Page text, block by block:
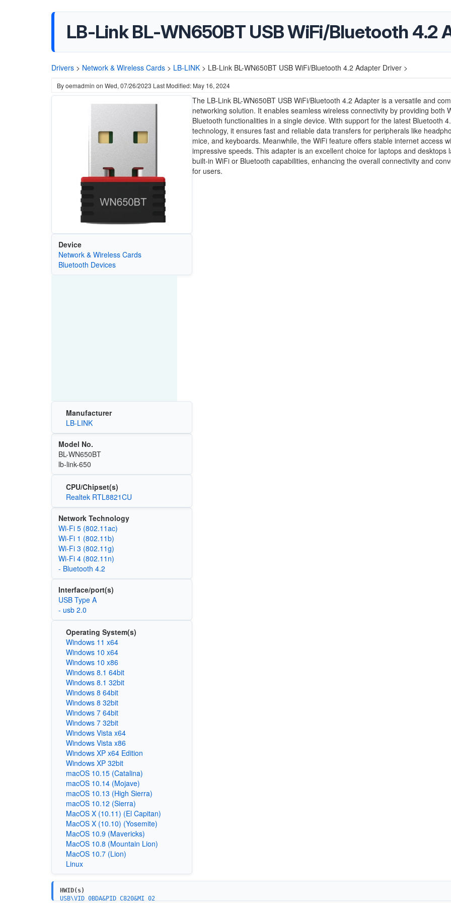
LB-Link BL-WN650BT USB WiFi/Bluetooth 4.2
Drivers > Network & Wireless Cards > LB-LINK > LB-Link BL-WN650BT USB WiFi/Bluetooth 4.2 Adapter Driver >
Byoemadmin on Wed, 07/26/2023 Last Modified: May 16, 2024
Device
Network & Wireless Cards
Bluetooth Devices
Manufacturer
LB-LINK
Model No.
BL-WN650BT
lb-link-650
CPU/Chipset(s)
Realtek RTL8821CU
Network Technology
Wi‑Fi 5 (802.11ac)
Wi‑Fi 1 (802.11b)
Wi‑Fi 3 (802.11g)
Wi‑Fi 4 (802.11n)
- Bluetooth 4.2
Interface/port(s)
USB Type A
- usb 2.0
Operating System(s)
Windows 11 x64
Windows 10 x64
Windows 10 x86
Windows 8.1 64bit
Windows 8.1 32bit
Windows 8 64bit
Windows 8 32bit
Windows 7 64bit
Windows 7 32bit
Windows Vista x64
Windows Vista x86
Windows XP x64 Edition
Windows XP 32bit
macOS 10.15 (Catalina)
macOS 10.14 (Mojave)
macOS 10.13 (High Sierra)
macOS 10.12 (Sierra)
MacOS X (10.11) (El Capitan)
MacOS X (10.10) (Yosemite)
MacOS 10.9 (Mavericks)
MacOS 10.8 (Mountain Lion)
MacOS 10.7 (Lion)
Linux
The LB-Link BL-WN650BT USB WiFi/Bluetooth 4.2 Adapter is a versatile and
networking solution. It enables seamless wireless connectivity by providing both
Bluetooth functionalities in a single device. With support for the latest Bluetooth
technology, it ensures fast and reliable data transfers for peripherals like
mice, and keyboards. Meanwhile, the WiFi feature offers stable internet access
impressive speeds. This adapter is an excellent choice for laptops and desktops
built-in WiFi or Bluetooth capabilities, enhancing the overall connectivity and
for users.
HWID(s)
USB\VID_0BDA&PID_C820&MI_02